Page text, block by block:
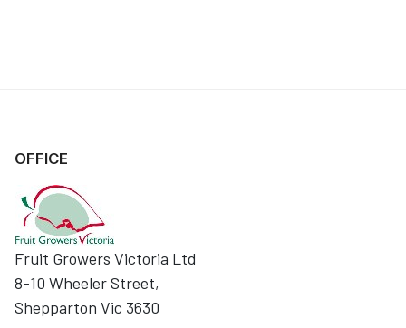
OFFICE
Fruit Growers Victoria Ltd
8-10 Wheeler Street,
Shepparton Vic 3630